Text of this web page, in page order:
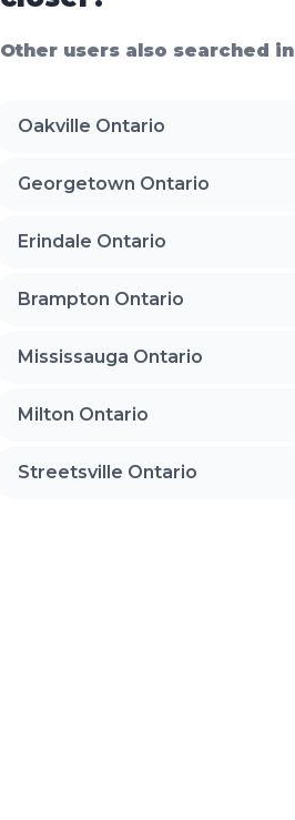
Other users also searched in
Oakville Ontario
Georgetown Ontario
Erindale Ontario
Brampton Ontario
Mississauga Ontario
Milton Ontario
Streetsville Ontario